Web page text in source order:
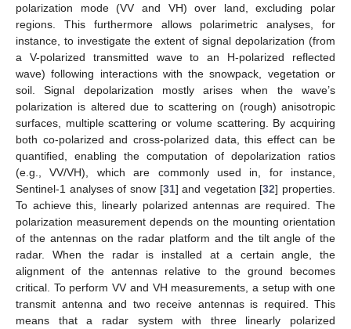
polarization mode (VV and VH) over land, excluding polar
regions. This furthermore allows polarimetric analyses, for
instance, to investigate the extent of signal depolarization (from
a V-polarized transmitted wave to an H-polarized reflected
wave) following interactions with the snowpack, vegetation or
soil. Signal depolarization mostly arises when the wave’s
polarization is altered due to scattering on (rough) anisotropic
surfaces, multiple scattering or volume scattering. By acquiring
both co-polarized and cross-polarized data, this effect can be
quantified, enabling the computation of depolarization ratios
(e.g., VV/VH), which are commonly used in, for instance,
Sentinel-1 analyses of snow [31] and vegetation [32] properties.
To achieve this, linearly polarized antennas are required. The
polarization measurement depends on the mounting orientation
of the antennas on the radar platform and the tilt angle of the
radar. When the radar is installed at a certain angle, the
alignment of the antennas relative to the ground becomes
critical. To perform VV and VH measurements, a setup with one
transmit antenna and two receive antennas is required. This
means that a radar system with three linearly polarized